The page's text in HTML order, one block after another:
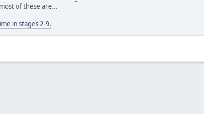
of these are...
in stages 2-9.